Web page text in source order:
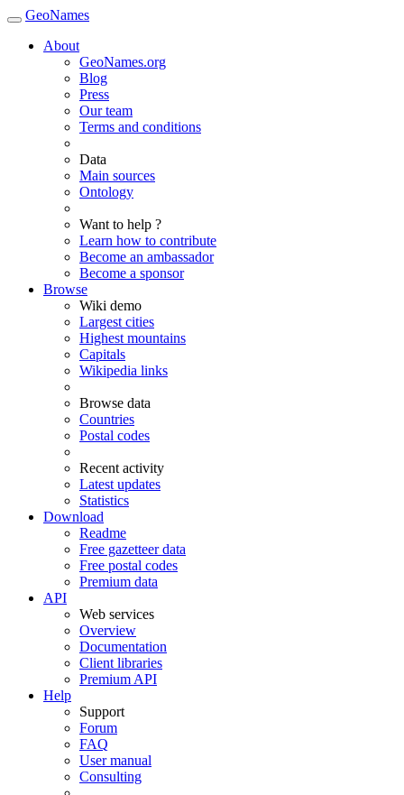
GeoNames
About
GeoNames.org
Blog
Press
Our team
Terms and conditions
Data
Main sources
Ontology
Want to help ?
Learn how to contribute
Become an ambassador
Become a sponsor
Browse
Wiki demo
Largest cities
Highest mountains
Capitals
Wikipedia links
Browse data
Countries
Postal codes
Recent activity
Latest updates
Statistics
Download
Readme
Free gazetteer data
Free postal codes
Premium data
API
Web services
Overview
Documentation
Client libraries
Premium API
Help
Support
Forum
FAQ
User manual
Consulting